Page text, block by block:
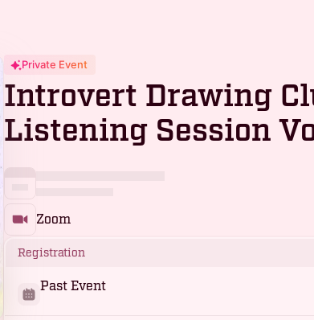
Private Event
Introvert Drawing
Listening Session
Zoom
Registration
Past Event